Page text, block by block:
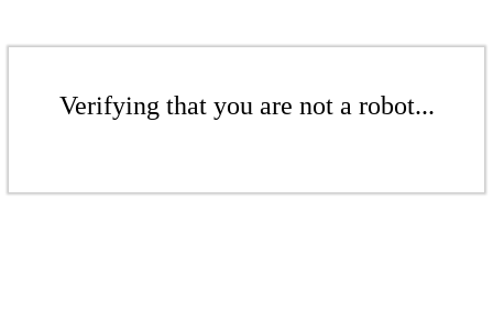
Verifying that you are not a robot...